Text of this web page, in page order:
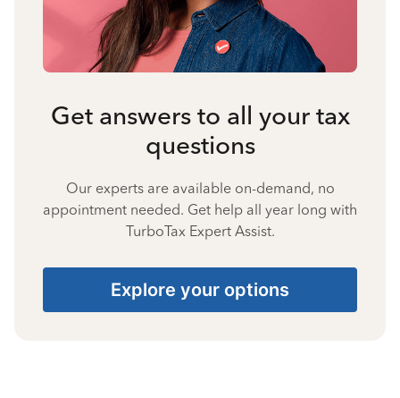
Get answers to all your tax
questions
Our experts are available on-demand, no
appointment needed. Get help all year long with
TurboTax Expert Assist.
Explore your options